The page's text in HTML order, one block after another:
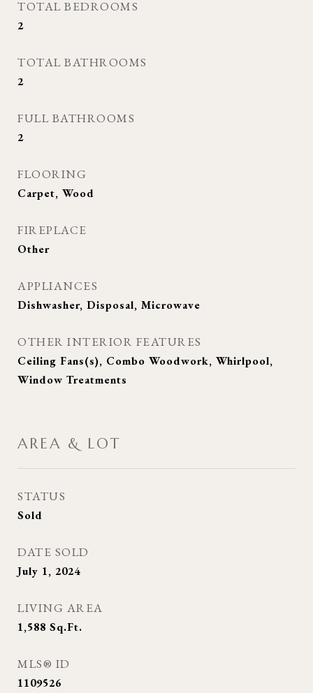
TOTAL BEDROOMS
2
TOTAL BATHROOMS
2
FULL BATHROOMS
2
FLOORING
Carpet, Wood
FIREPLACE
Other
APPLIANCES
Dishwasher, Disposal, Microwave
OTHER INTERIOR FEATURES
Ceiling Fans(s), Combo Woodwork, Whirlpool,
Window Treatments
AREA & LOT
STATUS
Sold
DATE SOLD
July 1, 2024
LIVING AREA
1,588 Sq.Ft.
MLS® ID
1109526